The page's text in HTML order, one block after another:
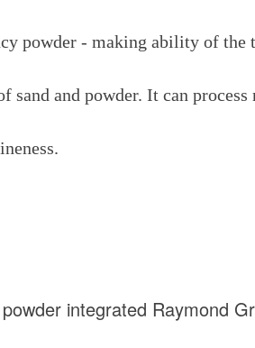
powder - making ability of
sand and powder. It can
integrated Raymond